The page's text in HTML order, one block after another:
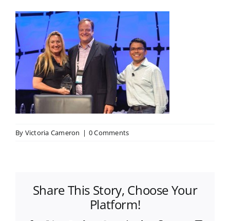
By Victoria Cameron | 0 Comments
Share This Story, Choose Your
Platform!